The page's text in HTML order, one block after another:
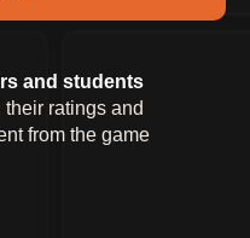
and students
ratings and
from the game